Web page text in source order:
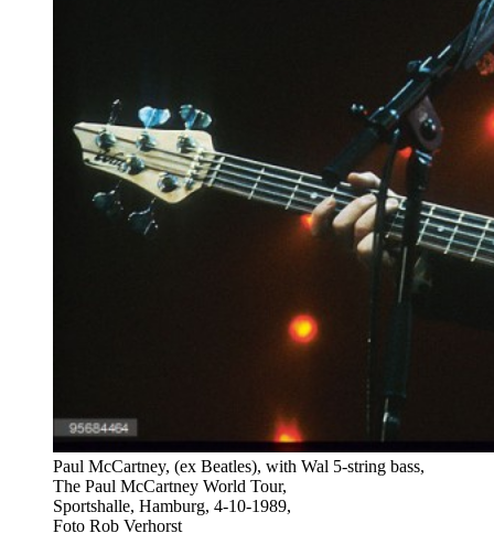
Paul McCartney, (ex Beatles), with Wal 5-string bass,
The Paul McCartney World Tour,
Sportshalle, Hamburg, 4-10-1989,
Foto Rob Verhorst